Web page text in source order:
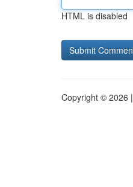
HTML is disabled
Copyright © 2026 |